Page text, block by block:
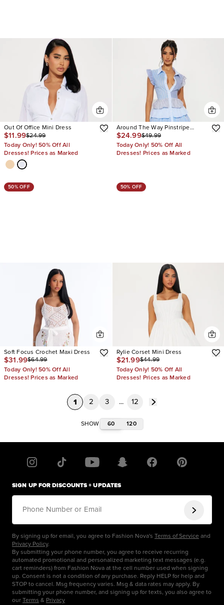
Out Of Office Mini Dress
$11.99$24.99
Today Only! 50% Off All
Dresses! Prices as Marked
Around The Way Pinstripe
Babydoll Mini Dress
$24.99$49.99
Today Only! 50% Off All
Dresses! Prices as Marked
50% OFF
Soft Focus Crochet Maxi Dress
$31.99$64.99
Today Only! 50% Off All
Dresses! Prices as Marked
50% OFF
Rylie Corset Mini Dress
$21.99$44.99
Today Only! 50% Off All
Dresses! Prices as Marked
1 2 3 ... 12
SHOW 60 120
SIGN UP FOR DISCOUNTS + UPDATES
Phone Number or Email
By signing up for email, you agree to Fashion Nova's Terms of Service and
Privacy Policy.
By submitting your phone number, you agree to receive recurring
automated promotional and personalized marketing text messages (e.g.
cart reminders) from Fashion Nova at the cell number used when signing
up. Consent is not a condition of any purchase. Reply HELP for help and
STOP to cancel. Msg frequency varies. Msg & data rates may apply. By
submitting your phone number, and signing up for texts, you also agree to
our Terms & Privacy